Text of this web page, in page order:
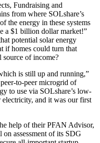
Fundraising and
from where SOLshare’s
the energy in these systems
a $1 billion dollar market!”
potential solar energy
if homes could turn that
source of income?
is still up and running,”
to-peer microgrid of
to use via SOLshare’s low-
electricity, and it was our first
help of their PFAN Advisor,
assessment of its SDG